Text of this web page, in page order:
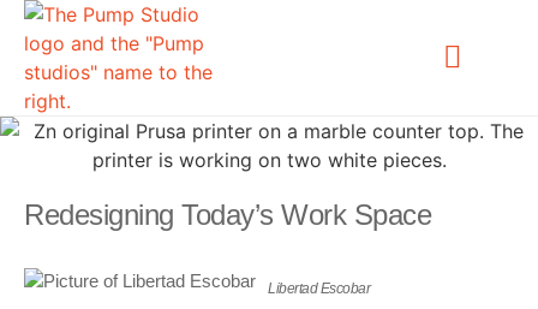
Redesigning Today’s Work Space
Libertad Escobar